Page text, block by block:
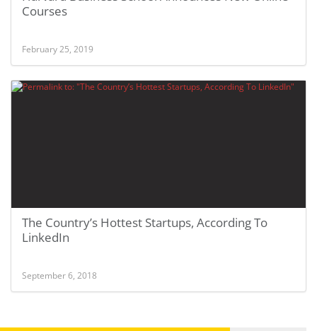
Courses
February 25, 2019
The Country’s Hottest Startups, According To
LinkedIn
September 6, 2018